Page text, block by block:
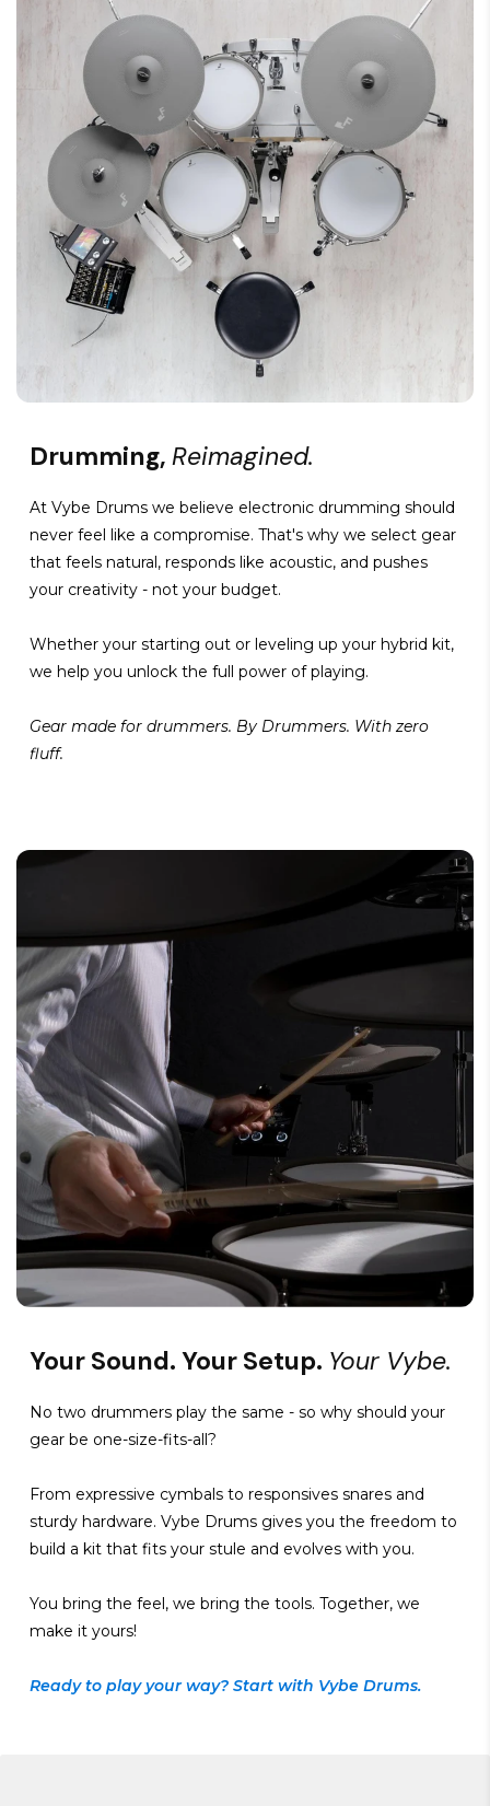
Drumming, Reimagined.
At Vybe Drums we believe electronic drumming should
never feel like a compromise. That's why we select gear
that feels natural, responds like acoustic, and pushes
your creativity - not your budget.
Whether your starting out or leveling up your hybrid kit,
we help you unlock the full power of playing.
Gear made for drummers. By Drummers. With zero
fluff.
Your Sound. Your Setup. Your Vybe.
No two drummers play the same - so why should your
gear be one-size-fits-all?
From expressive cymbals to responsives snares and
sturdy hardware. Vybe Drums gives you the freedom to
build a kit that fits your stule and evolves with you.
You bring the feel, we bring the tools. Together, we
make it yours!
Ready to play your way? Start with Vybe Drums.